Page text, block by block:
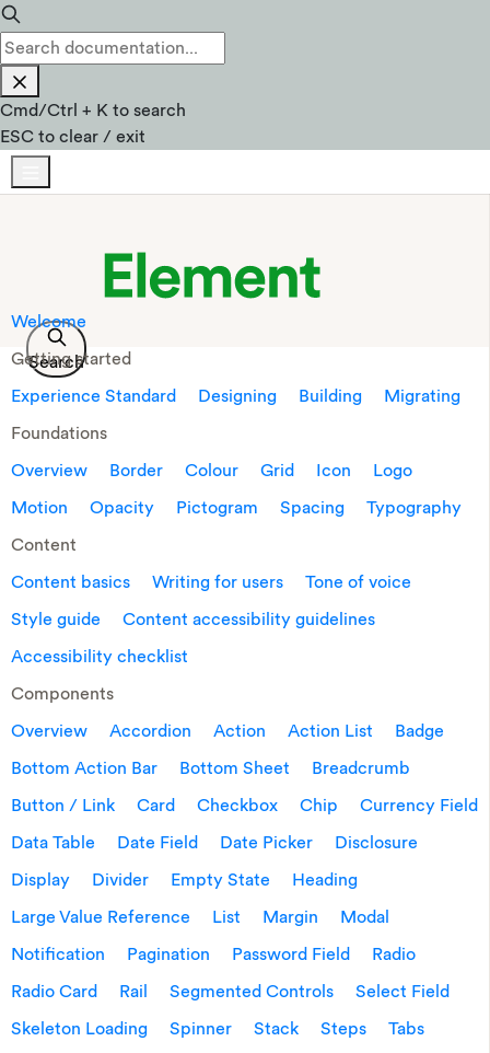
Cmd/Ctrl + K to search
ESC to clear / exit
Search
Welcome
Getting started
Experience Standard
Designing Building
Migrating
Foundations
Overview
Border Colour Grid Icon
Logo
Motion
Opacity Pictogram Spacing
Typography
Content
Content basics
Writing for users
Tone of voice
Style guide
Content accessibility guidelines
Accessibility checklist
Components
Overview
Accordion Action Action List
Badge
Bottom Action Bar
Bottom Sheet
Breadcrumb
Button / Link
Card Checkbox Chip
Currency Field
Data Table
Date Field Date Picker
Disclosure
Display
Divider Empty State
Heading
Large Value Reference
List Margin
Modal
Notification
Pagination Password Field
Radio
Radio Card
Rail Segmented Controls
Select Field
Skeleton Loading
Spinner Stack Steps
Tabs